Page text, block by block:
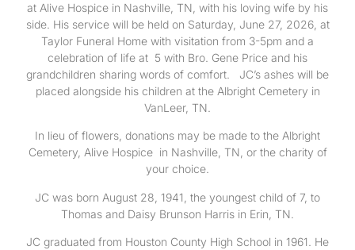
at Alive Hospice in Nashville, TN, with his loving wife by his
side. His service will be held on Saturday, June 27, 2026, at
Taylor Funeral Home with visitation from 3-5pm and a
celebration of life at 5 with Bro. Gene Price and his
grandchildren sharing words of comfort. JC’s ashes will be
placed alongside his children at the Albright Cemetery in
VanLeer, TN.
In lieu of flowers, donations may be made to the Albright
Cemetery, Alive Hospice in Nashville, TN, or the charity of
your choice.
JC was born August 28, 1941, the youngest child of 7, to
Thomas and Daisy Brunson Harris in Erin, TN.
JC graduated from Houston County High School in 1961. He